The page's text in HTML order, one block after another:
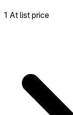
1 At list price